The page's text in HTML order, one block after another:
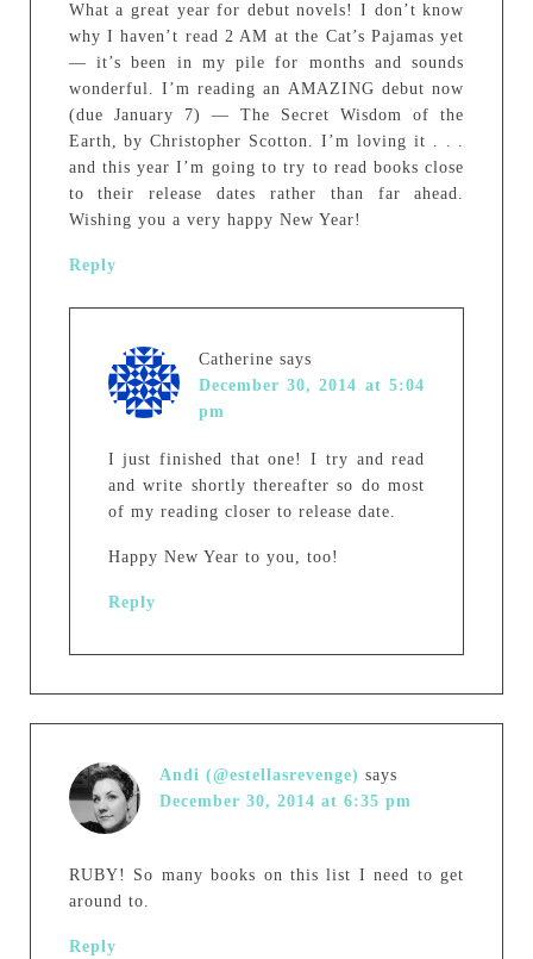
What a great year for debut novels! I don’t know
why I haven’t read 2 AM at the Cat’s Pajamas yet
— it’s been in my pile for months and sounds
wonderful. I’m reading an AMAZING debut now
(due January 7) — The Secret Wisdom of the
Earth, by Christopher Scotton. I’m loving it . . .
and this year I’m going to try to read books close
to their release dates rather than far ahead.
Wishing you a very happy New Year!
Reply
Catherine says
December 30, 2014 at 5:04
pm
I just finished that one! I try and read
and write shortly thereafter so do most
of my reading closer to release date.
Happy New Year to you, too!
Reply
Andi (@estellasrevenge) says
December 30, 2014 at 6:35 pm
RUBY! So many books on this list I need to get
around to.
Reply